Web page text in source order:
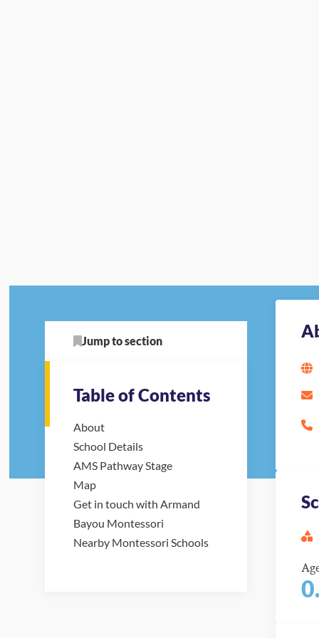
Jump to section
Table of Contents
About
School Details
AMS Pathway Stage
Map
Get in touch with Armand
Bayou Montessori
Nearby Montessori Schools